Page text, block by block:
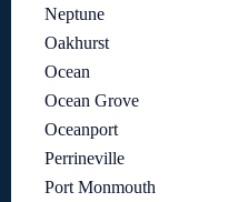
Neptune
Oakhurst
Ocean
Ocean Grove
Oceanport
Perrineville
Port Monmouth